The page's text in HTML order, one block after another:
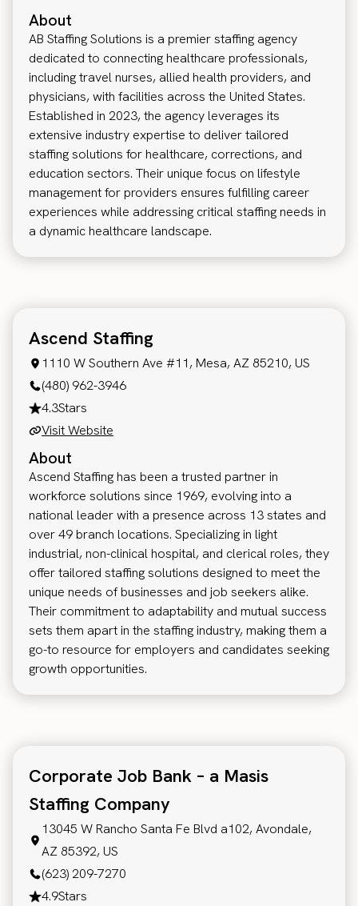
About
AB Staffing Solutions is a premier staffing agency
dedicated to connecting healthcare professionals,
including travel nurses, allied health providers, and
physicians, with facilities across the United States.
Established in 2023, the agency leverages its
extensive industry expertise to deliver tailored
staffing solutions for healthcare, corrections, and
education sectors. Their unique focus on lifestyle
management for providers ensures fulfilling career
experiences while addressing critical staffing needs in
a dynamic healthcare landscape.
Ascend Staffing
1110 W Southern Ave #11, Mesa, AZ 85210, US
(480) 962-3946
4.3Stars
Visit Website
About
Ascend Staffing has been a trusted partner in
workforce solutions since 1969, evolving into a
national leader with a presence across 13 states and
over 49 branch locations. Specializing in light
industrial, non-clinical hospital, and clerical roles, they
offer tailored staffing solutions designed to meet the
unique needs of businesses and job seekers alike.
Their commitment to adaptability and mutual success
sets them apart in the staffing industry, making them a
go-to resource for employers and candidates seeking
growth opportunities.
Corporate Job Bank – a Masis
Staffing Company
13045 W Rancho Santa Fe Blvd a102, Avondale,
AZ 85392, US
(623) 209-7270
4.9Stars